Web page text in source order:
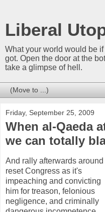
Liberal
What your world would be
got. Open the door at the
take a glimpse of hell.
Friday, September 25, 2009
When al-Qaeda
we can totally
And rally afterwards around
reset Congress as it's
impeaching and convicting
him for treason, felonious
negligence, and criminally